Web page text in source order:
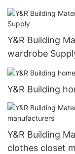
Y&R Building
wardrobe
Y&R Building
Y&R Building
clothes closet